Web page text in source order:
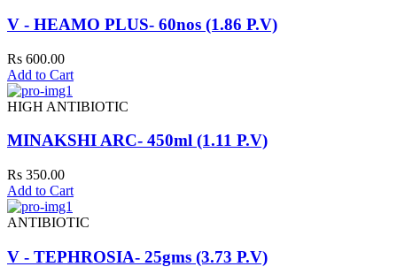
V - HEAMO PLUS- 60nos (1.86 P.V)
Rs 600.00
Add to Cart
HIGH ANTIBIOTIC
MINAKSHI ARC- 450ml (1.11 P.V)
Rs 350.00
Add to Cart
ANTIBIOTIC
V - TEPHROSIA- 25gms (3.73 P.V)